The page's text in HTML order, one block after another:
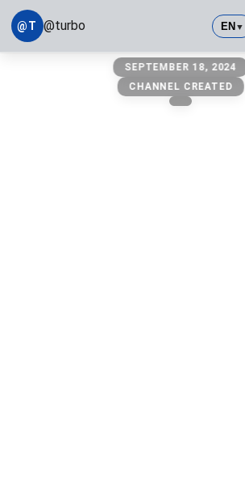
@T @turbo EN▼
SEPTEMBER 18, 2024
CHANNEL CREATED